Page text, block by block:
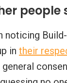
people
noticing
in their
general